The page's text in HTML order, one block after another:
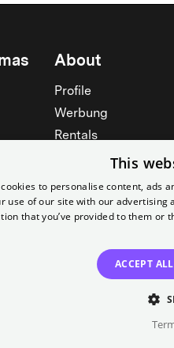
About
Profile
Werbung
Rentals
Cinema for schools
This
to personalise content, ads
use of our site with our advertising
that you’ve provided to them or
ACCEPT ALL